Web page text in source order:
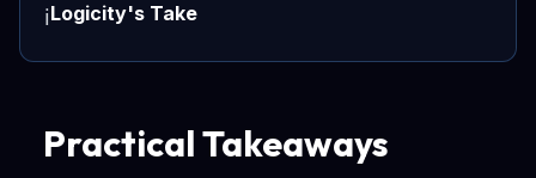
ℹ️Logicity's Take
Practical Takeaways